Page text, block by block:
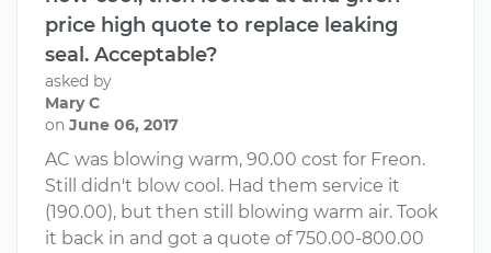
price high quote to replace leaking
seal. Acceptable?
asked by
Mary C
on June 06, 2017
AC was blowing warm, 90.00 cost for Freon.
Still didn't blow cool. Had them service it
(190.00), but then still blowing warm air. Took
it back in and got a quote of 750.00-800.00